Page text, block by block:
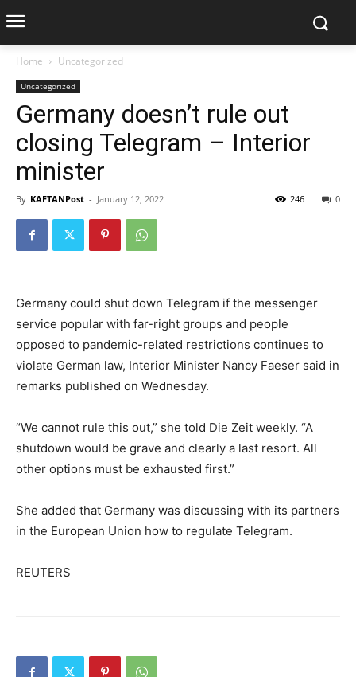
Home Uncategorized
Uncategorized
Germany doesn’t rule out
closing Telegram – Interior
minister
By KAFTANPost - January 12, 2022 0
246
Germany could shut down Telegram if the messenger
service popular with far-right groups and people
opposed to pandemic-related restrictions continues to
violate German law, Interior Minister Nancy Faeser said in
remarks published on Wednesday.
“We cannot rule this out,” she told Die Zeit weekly. “A
shutdown would be grave and clearly a last resort. All
other options must be exhausted first.”
She added that Germany was discussing with its partners
in the European Union how to regulate Telegram.
REUTERS